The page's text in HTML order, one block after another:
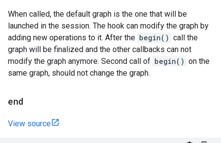
When called, the default graph is the one that will be
launched in the session. The hook can modify the graph by
adding new operations to it. After the begin() call the
graph will be finalized and the other callbacks can not
modify the graph anymore. Second call of begin() on the
same graph, should not change the graph.
end
View source